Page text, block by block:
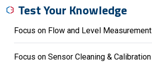
Test Your Knowledge
Focus on Flow and Level Measurement
Focus on Sensor Cleaning & Calibration